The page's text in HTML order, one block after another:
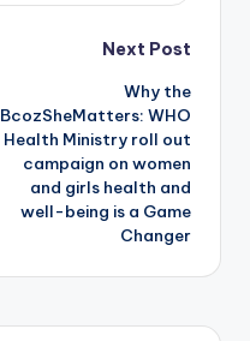
Next Post
Why the
BcozSheMatters: WHO
Health Ministry roll out
campaign on women
and girls health and
well-being is a Game
Changer